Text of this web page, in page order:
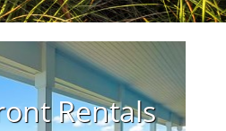
Rentals